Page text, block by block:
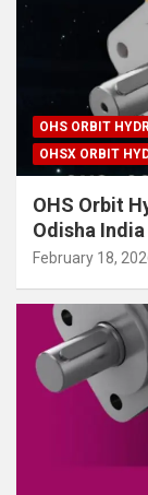
OHS ORBIT
OHSX ORBIT
OHS Orbit
Odisha India
February 18,